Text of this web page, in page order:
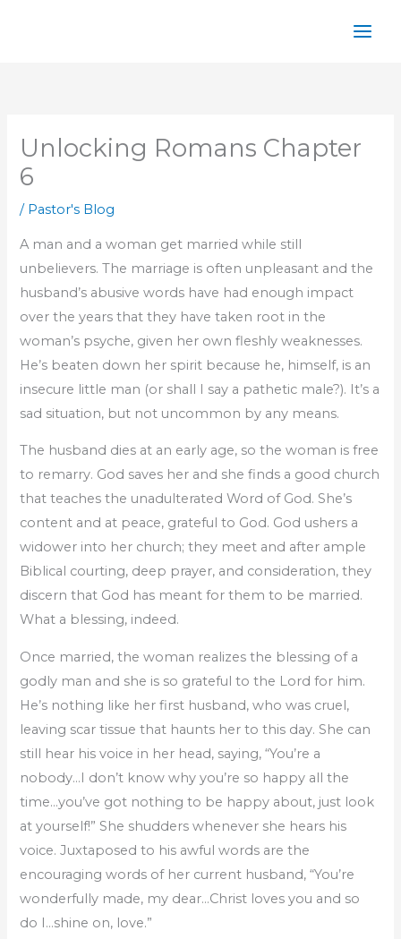
Unlocking Romans Chapter
6
/ Pastor's Blog
A man and a woman get married while still
unbelievers. The marriage is often unpleasant and the
husband’s abusive words have had enough impact
over the years that they have taken root in the
woman’s psyche, given her own fleshly weaknesses.
He’s beaten down her spirit because he, himself, is an
insecure little man (or shall I say a pathetic male?). It’s a
sad situation, but not uncommon by any means.
The husband dies at an early age, so the woman is free
to remarry. God saves her and she finds a good church
that teaches the unadulterated Word of God. She’s
content and at peace, grateful to God. God ushers a
widower into her church; they meet and after ample
Biblical courting, deep prayer, and consideration, they
discern that God has meant for them to be married.
What a blessing, indeed.
Once married, the woman realizes the blessing of a
godly man and she is so grateful to the Lord for him.
He’s nothing like her first husband, who was cruel,
leaving scar tissue that haunts her to this day. She can
still hear his voice in her head, saying, “You’re a
nobody…I don’t know why you’re so happy all the
time…you’ve got nothing to be happy about, just look
at yourself!” She shudders whenever she hears his
voice. Juxtaposed to his awful words are the
encouraging words of her current husband, “You’re
wonderfully made, my dear…Christ loves you and so
do I…shine on, love.”